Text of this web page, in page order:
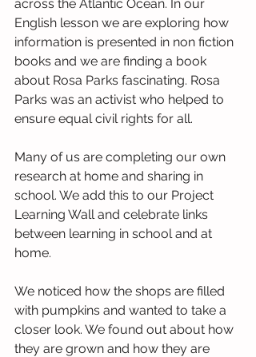
across the Atlantic Ocean. In our
English lesson we are exploring how
information is presented in non fiction
books and we are finding a book
about Rosa Parks fascinating. Rosa
Parks was an activist who helped to
ensure equal civil rights for all.
Many of us are completing our own
research at home and sharing in
school. We add this to our Project
Learning Wall and celebrate links
between learning in school and at
home.
We noticed how the shops are filled
with pumpkins and wanted to take a
closer look. We found out about how
they are grown and how they are